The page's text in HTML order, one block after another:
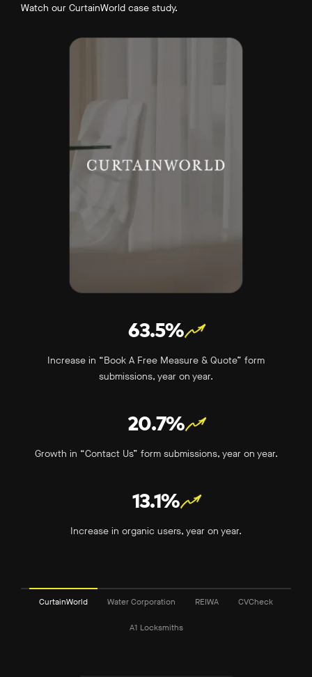
Watch our CurtainWorld case study.
63.5%
Increase in “Book A Free Measure & Quote” form
submissions, year on year.
20.7%
Growth in “Contact Us” form submissions, year on year.
13.1%
Increase in organic users, year on year.
CurtainWorld Water Corporation REIWA CVCheck
A1 Locksmiths